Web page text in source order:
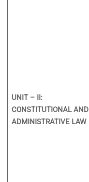
UNIT – II:
CONSTITUTIONAL AND
ADMINISTRATIVE LAW